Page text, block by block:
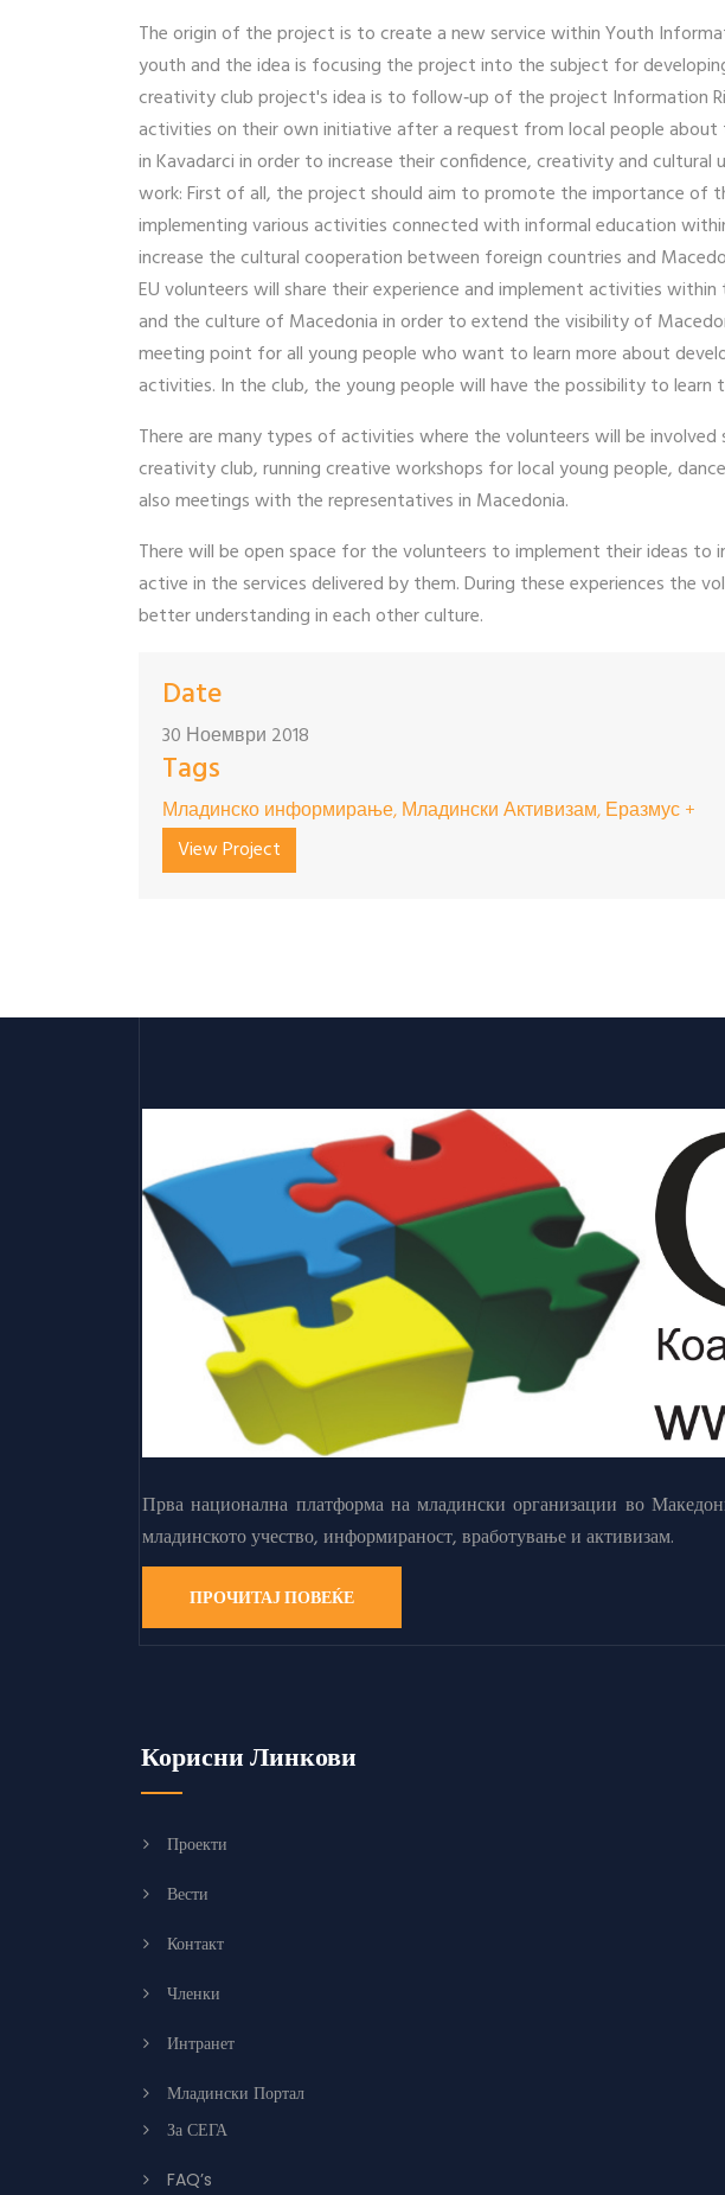
The origin of the project is to create a new service within Youth
youth and the idea is focusing the project into the subject for
creativity club project's idea is to follow‐up of the project Information
activities on their own initiative after a request from local people
in Kavadarci in order to increase their confidence, creativity and
work: First of all, the project should aim to promote the importance of
implementing various activities connected with informal education
increase the cultural cooperation between foreign countries and
EU volunteers will share their experience and implement activities
and the culture of Macedonia in order to extend the visibility of
meeting point for all young people who want to learn more about
activities. In the club, the young people will have the possibility to learn
There are many types of activities where the volunteers will be
creativity club, running creative workshops for local young people,
also meetings with the representatives in Macedonia.
There will be open space for the volunteers to implement their ideas
active in the services delivered by them. During these experiences the
better understanding in each other culture.
Date
30 Ноември 2018
Tags
Младинско информирање, Младински Активизам, Еразмус +
View Project
Прва национална платформа на младински организации во
младинското учество, информираност, вработување и активизам.
ПРОЧИТАЈ ПОВЕЌЕ
Корисни Линкови
Проекти
Вести
Контакт
Членки
Интранет
Младински Портал
За СЕГА
FAQ’s